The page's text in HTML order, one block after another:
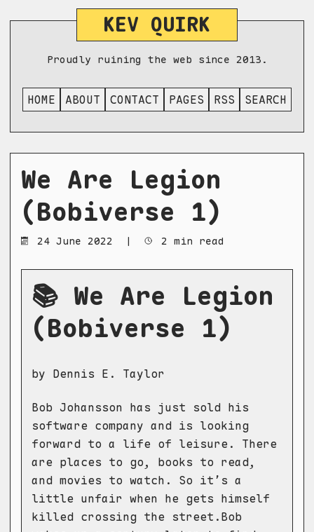
KEV QUIRK
Proudly ruining the web since 2013.
HOME ABOUT CONTACT PAGES RSS SEARCH
We Are Legion
(Bobiverse 1)
24 June 2022 | 2 min read
📚 We Are Legion
(Bobiverse 1)
by Dennis E. Taylor
Bob Johansson has just sold his
software company and is looking
forward to a life of leisure. There
are places to go, books to read,
and movies to watch. So it’s a
little unfair when he gets himself
killed crossing the street.Bob